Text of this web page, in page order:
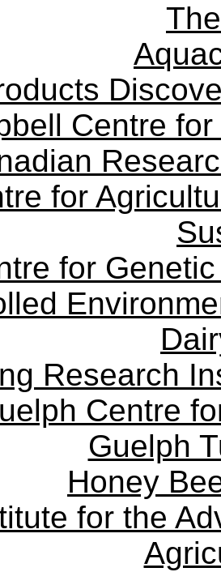
Centre
for
for
Research
Centre
Guelph
Honey
for the